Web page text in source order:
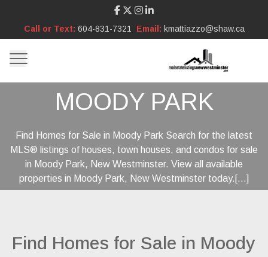
Call or Text: 604-831-7321 Email: kmattiazzo@shaw.ca
MOODY PARK
Find Homes for Sale in Moody Park Search for the latest
MLS® listings of houses, town houses, and condos for sale
in Moody Park, New Westminster. View all available
properties in Moody Park, New Westminster today.[...]
Find Homes for Sale in Moody